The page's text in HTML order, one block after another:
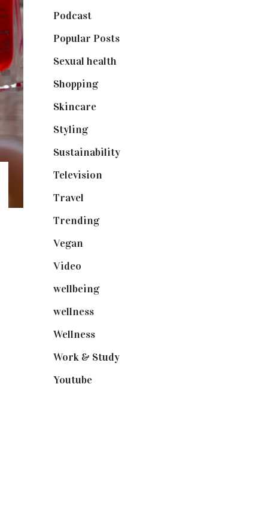
Podcast(18)
Popular Posts(590)
Sexual health
Shopping(898)
Skincare(92)
Styling(640)
Sustainability(97)
Television
Travel
Trending(199)
Vegan
Video
wellbeing(5)
wellness(6)
Wellness(7)
Work & Study(52)
Youtube(58)